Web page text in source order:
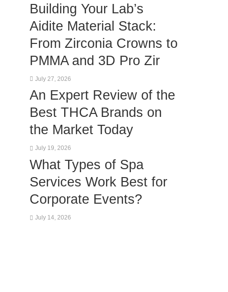
Building Your Lab’s
Aidite Material Stack:
From Zirconia Crowns to
PMMA and 3D Pro Zir
July 27, 2026
An Expert Review of the
Best THCA Brands on
the Market Today
July 19, 2026
What Types of Spa
Services Work Best for
Corporate Events?
July 14, 2026